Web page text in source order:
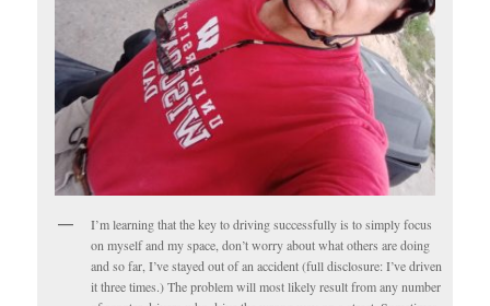
I’m learning that the key to driving successfully is to simply focus
on myself and my space, don’t worry about what others are doing
and so far, I’ve stayed out of an accident (full disclosure: I’ve driven
it three times.) The problem will most likely result from any number